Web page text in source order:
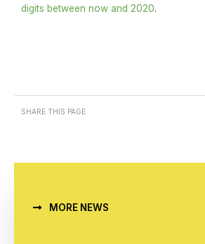
digits between now and 2020.
SHARE THIS PAGE
MORE NEWS